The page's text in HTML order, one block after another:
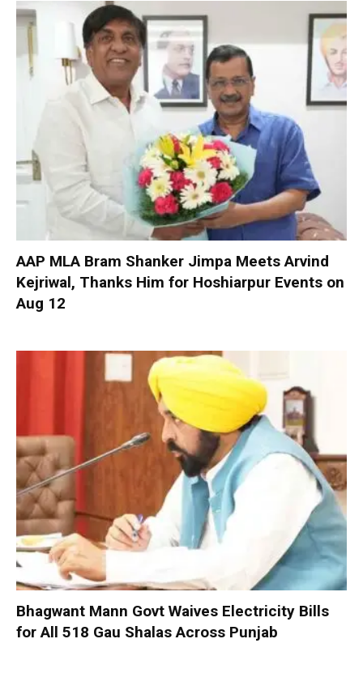
AAP MLA Bram Shanker Jimpa Meets Arvind
Kejriwal, Thanks Him for Hoshiarpur Events on
Aug 12
Bhagwant Mann Govt Waives Electricity Bills
for All 518 Gau Shalas Across Punjab